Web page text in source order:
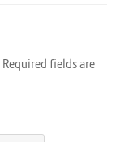
Required fields are